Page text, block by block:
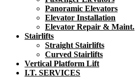
Panoramic Elevators
Elevator Installation
Elevator Repair & Maint.
Stairlifts
Straight Stairlifts
Curved Stairlifts
Vertical Platform Lift
I.T. SERVICES